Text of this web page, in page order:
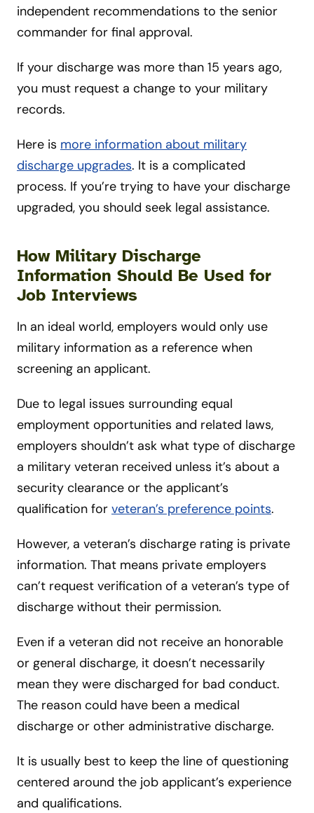
independent recommendations to the senior
commander for final approval.
If your discharge was more than 15 years ago,
you must request a change to your military
records.
Here is more information about military
discharge upgrades. It is a complicated
process. If you’re trying to have your discharge
upgraded, you should seek legal assistance.
How Military Discharge
Information Should Be Used for
Job Interviews
In an ideal world, employers would only use
military information as a reference when
screening an applicant.
Due to legal issues surrounding equal
employment opportunities and related laws,
employers shouldn’t ask what type of discharge
a military veteran received unless it’s about a
security clearance or the applicant’s
qualification for veteran’s preference points.
However, a veteran’s discharge rating is private
information. That means private employers
can’t request verification of a veteran’s type of
discharge without their permission.
Even if a veteran did not receive an honorable
or general discharge, it doesn’t necessarily
mean they were discharged for bad conduct.
The reason could have been a medical
discharge or other administrative discharge.
It is usually best to keep the line of questioning
centered around the job applicant’s experience
and qualifications.